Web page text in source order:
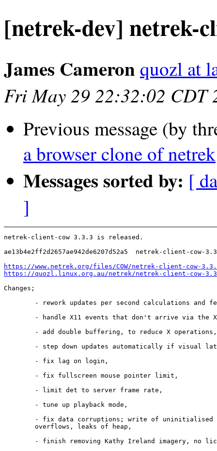
[netrek-dev] netrek-
James Cameron quozl at
Fri May 29 22:32:02 CDT
Previous message (by
a browser clone of netrek
Messages sorted by: [
]
netrek-client-cow 3.3.3 is released.
ae13b4e2ff2d2657ae942de6207d52a5  netrek-client-cow-
https://www.netrek.org/files/COW/netrek-client-cow-
https://quozl.linux.org.au/netrek/netrek-client-cow-
Changes;
- rework updates per second calculations and
- handle X11 events that don't arrive via the
        - add double buffering, to reduce X operations,
- step down updates automatically if visual
        - fix lag on login,
        - fix fullscreen mouse pointer limit,
        - limit det to server frame rate,
        - tune up playback mode,
- fix data corruptions; write of uninitialised
        overflows, leaks of heap,
- finish removing Kathy Ireland imagery, no